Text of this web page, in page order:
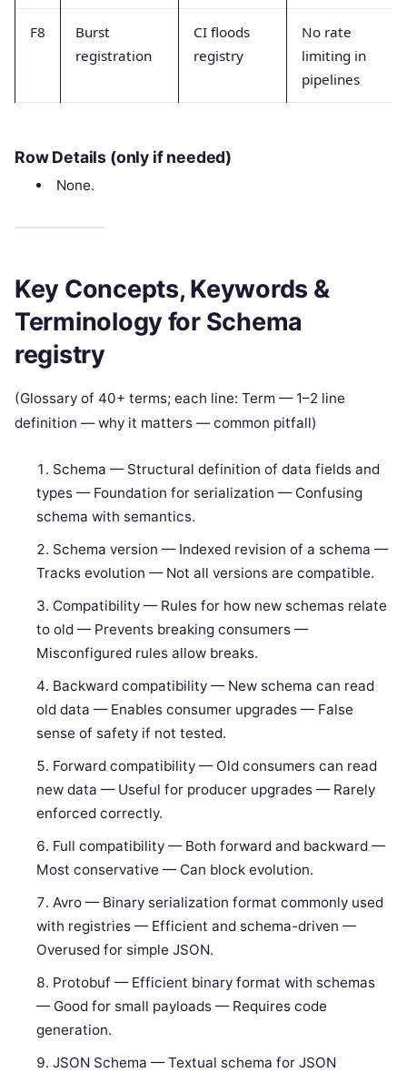
F8
Burst
registration
CI floods
registry
No rate
limiting in
pipelines
Row Details (only if needed)
None.
Key Concepts, Keywords &
Terminology for Schema
registry
(Glossary of 40+ terms; each line: Term — 1–2 line
definition — why it matters — common pitfall)
Schema — Structural definition of data fields and
types — Foundation for serialization — Confusing
schema with semantics.
Schema version — Indexed revision of a schema —
Tracks evolution — Not all versions are compatible.
Compatibility — Rules for how new schemas relate
to old — Prevents breaking consumers —
Misconfigured rules allow breaks.
Backward compatibility — New schema can read
old data — Enables consumer upgrades — False
sense of safety if not tested.
Forward compatibility — Old consumers can read
new data — Useful for producer upgrades — Rarely
enforced correctly.
Full compatibility — Both forward and backward —
Most conservative — Can block evolution.
Avro — Binary serialization format commonly used
with registries — Efficient and schema-driven —
Overused for simple JSON.
Protobuf — Efficient binary format with schemas
— Good for small payloads — Requires code
generation.
JSON Schema — Textual schema for JSON